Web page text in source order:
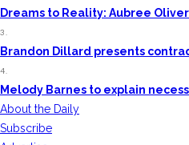
Dreams to Reality: Aubree
3.
Brandon Dillard presents
4.
Melody Barnes to explain
About the Daily
Subscribe